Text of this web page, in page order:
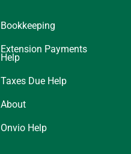
Bookkeeping
Extension Payments
Help
Taxes Due Help
About
Onvio Help